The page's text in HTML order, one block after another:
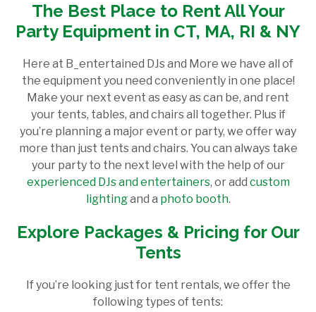
The Best Place to Rent All Your
Party Equipment in CT, MA, RI & NY
Here at B_entertained DJs and More we have all of
the equipment you need conveniently in one place!
Make your next event as easy as can be, and rent
your tents, tables, and chairs all together. Plus if
you’re planning a major event or party, we offer way
more than just tents and chairs. You can always take
your party to the next level with the help of our
experienced DJs and entertainers, or add custom
lightingand a photo booth.
Explore Packages & Pricing for Our
Tents
If you’re looking just for tent rentals, we offer the
following types of tents: